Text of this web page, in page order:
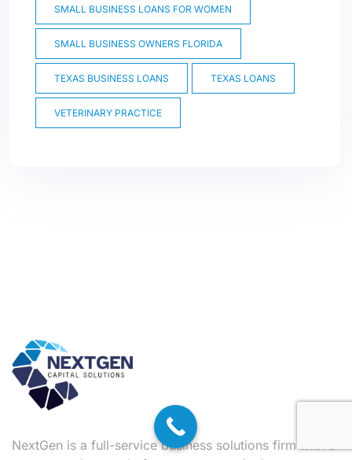
SMALL BUSINESS LOANS FOR WOMEN
SMALL BUSINESS OWNERS FLORIDA
TEXAS BUSINESS LOANS TEXAS LOANS
VETERINARY PRACTICE
NextGen is a full-service business solutions firm with a